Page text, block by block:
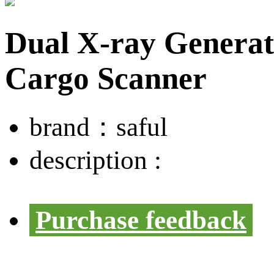
Dual X-ray
Cargo Scanner
brand： saful
description :
Purchase feedback